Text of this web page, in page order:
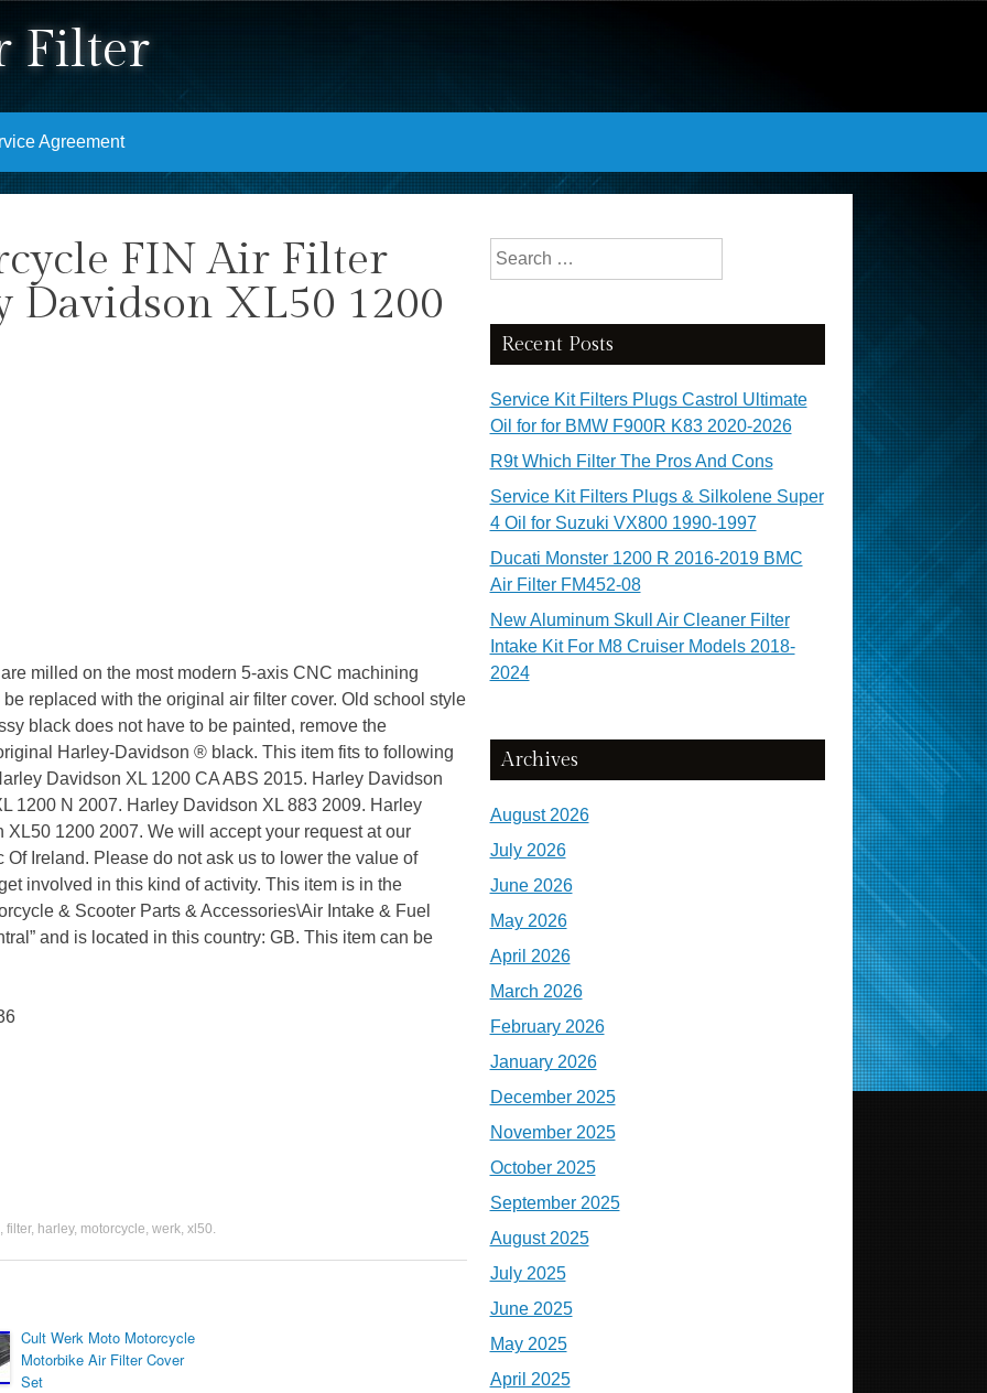
Filter
Agreement
FIN Air Filter
Davidson XL50 1200
milled on the most modern 5-axis CNC machining
replaced with the original air filter cover. Old school style
black does not have to be painted, remove the
Harley-Davidson ® black. This item fits to following
Davidson XL 1200 CA ABS 2015. Harley Davidson
1200 N 2007. Harley Davidson XL 883 2009. Harley
1200 2007. We will accept your request at our
Ireland. Please do not ask us to lower the value of
involved in this kind of activity. This item is in the
& Scooter Parts & Accessories\Air Intake & Fuel
and is located in this country: GB. This item can be
, filter, harley, motorcycle, werk, xl50.
Cult Werk Moto Motorcycle
Motorbike Air Filter Cover
Set
Search for:
Recent Posts
Service Kit Filters Plugs Castrol Ultimate
Oil for for BMW F900R K83 2020-2026
R9t Which Filter The Pros And Cons
Service Kit Filters Plugs & Silkolene Super
4 Oil for Suzuki VX800 1990-1997
Ducati Monster 1200 R 2016-2019 BMC
Air Filter FM452-08
New Aluminum Skull Air Cleaner Filter
Intake Kit For M8 Cruiser Models 2018-
2024
Archives
August 2026
July 2026
June 2026
May 2026
April 2026
March 2026
February 2026
January 2026
December 2025
November 2025
October 2025
September 2025
August 2025
July 2025
June 2025
May 2025
April 2025